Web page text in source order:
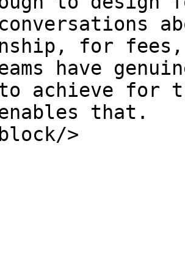
for
have
achieve for
that.
>